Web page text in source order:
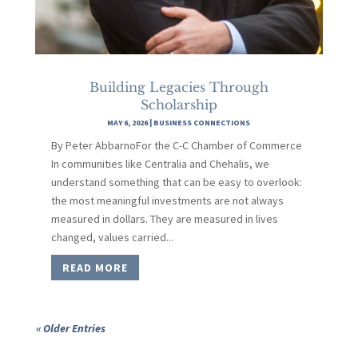
Building Legacies Through
Scholarship
MAY 6, 2026| BUSINESS CONNECTIONS
By Peter AbbarnoFor the C-C Chamber of Commerce
In communities like Centralia and Chehalis, we
understand something that can be easy to overlook:
the most meaningful investments are not always
measured in dollars. They are measured in lives
changed, values carried...
READ MORE
« Older Entries